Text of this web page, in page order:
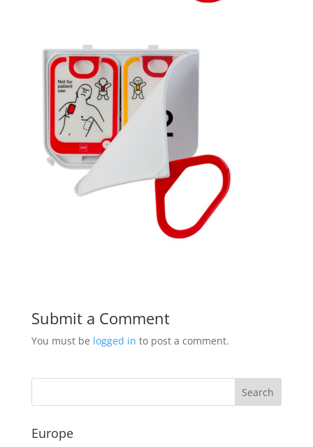
Submit a Comment
You must be logged in to post a comment.
Europe